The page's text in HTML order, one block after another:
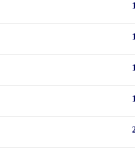
1
1
1
1